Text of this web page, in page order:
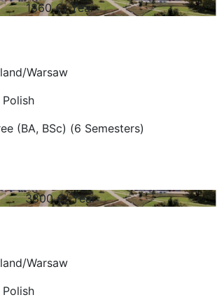
1860€/ Year
Warsaw
Polish
(BA, BSc) (6 Semesters)
3800€/ Year
Warsaw
Polish